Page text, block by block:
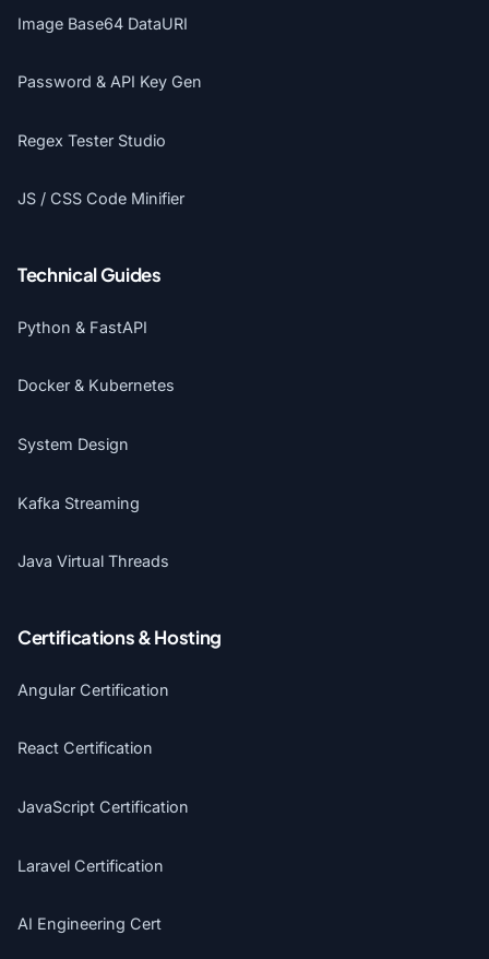
Image Base64 DataURI
Password & API Key Gen
Regex Tester Studio
JS / CSS Code Minifier
Technical Guides
Python & FastAPI
Docker & Kubernetes
System Design
Kafka Streaming
Java Virtual Threads
Certifications & Hosting
Angular Certification
React Certification
JavaScript Certification
Laravel Certification
AI Engineering Cert